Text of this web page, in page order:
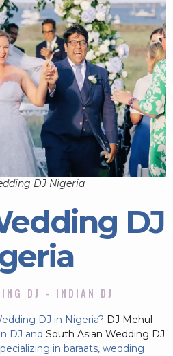
DJ Nigeria
DJ
DJ - INDIAN DJ
DJ in Nigeria? DJ Mehul
DJ and South Asian Wedding DJ
in baraats, wedding